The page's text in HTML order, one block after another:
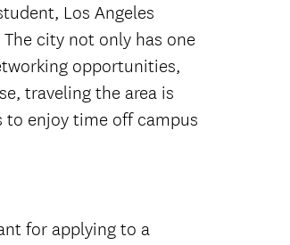
Los Angeles
city not only has one
opportunities,
traveling the area is
enjoy time off campus
for applying to a